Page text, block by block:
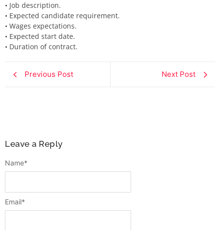
• Job description.
• Expected candidate requirement.
• Wages expectations.
• Expected start date.
• Duration of contract.
Previous Post Next Post
Leave a Reply
Name*
Email*